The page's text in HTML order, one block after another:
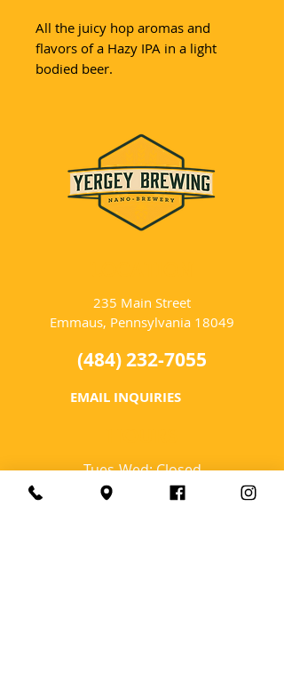
All the juicy hop aromas and
flavors of a Hazy IPA in a light
bodied beer.
235 Main Street
Emmaus, Pennsylvania 18049
(484) 232-7055
EMAIL INQUIRIES
Tues-Wed: Closed
Thurs-Fri: 4-10 PM